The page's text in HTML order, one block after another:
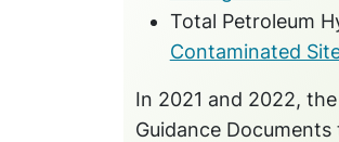
Total Petroleum
Contaminated
In 2021 and 2022,
Guidance